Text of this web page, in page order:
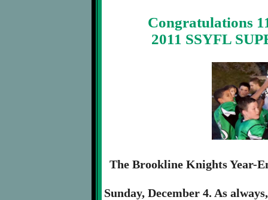
Congratulations
2011 SSYFL
The Brookline Knights Year-
Sunday, December 4. As